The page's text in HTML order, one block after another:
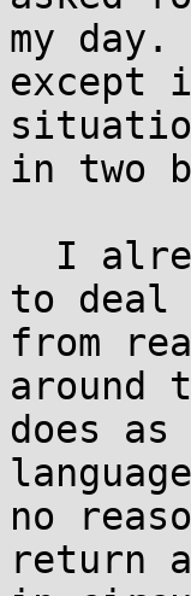
my
except
in two
to deal
from
around
does
no
return